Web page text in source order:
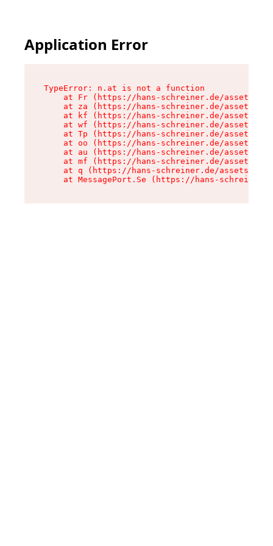
Application Error
TypeError: n.at is not a function
at Fr (https://hans-schreiner.de/assets/
at za (https://hans-schreiner.de/assets/
at kf (https://hans-schreiner.de/assets/
at wf (https://hans-schreiner.de/assets/
at Tp (https://hans-schreiner.de/assets/
at oo (https://hans-schreiner.de/assets/
at au (https://hans-schreiner.de/assets/
at mf (https://hans-schreiner.de/assets/
at q (https://hans-schreiner.de/assets/
at MessagePort.Se (https://hans-